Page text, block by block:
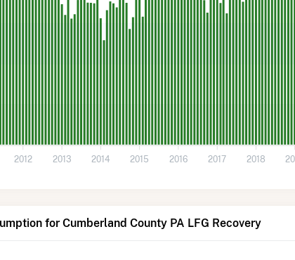
2012 2013 2014 2015 2016 2017 2018
for Cumberland County PA LFG Recovery